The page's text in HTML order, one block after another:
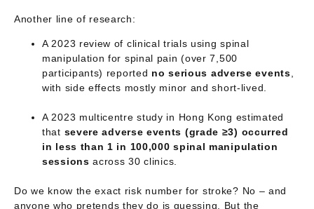
Another line of research:
A 2023 review of clinical trials using spinal
manipulation for spinal pain (over 7,500
participants) reported no serious adverse events,
with side effects mostly minor and short-lived.
A 2023 multicentre study in Hong Kong estimated
that severe adverse events (grade ≥3) occurred
in less than 1 in 100,000 spinal manipulation
sessions across 30 clinics.
Do we know the exact risk number for stroke? No – and
anyone who pretends they do is guessing. But the